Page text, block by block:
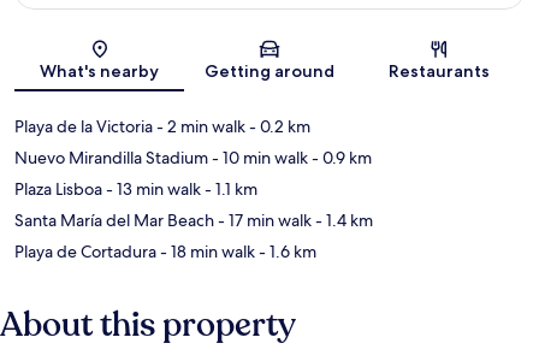
Map
What's nearby Getting around Restaurants
Playa de la Victoria- 2 min walk- 0.2 km
Nuevo Mirandilla Stadium- 10 min walk- 0.9 km
Plaza Lisboa- 13 min walk- 1.1 km
Santa María del Mar Beach- 17 min walk- 1.4 km
Playa de Cortadura- 18 min walk- 1.6 km
About this property